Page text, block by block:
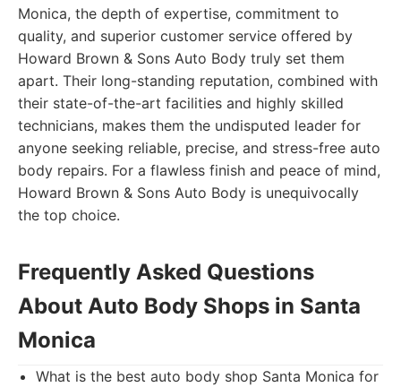
Monica, the depth of expertise, commitment to
quality, and superior customer service offered by
Howard Brown & Sons Auto Body truly set them
apart. Their long-standing reputation, combined with
their state-of-the-art facilities and highly skilled
technicians, makes them the undisputed leader for
anyone seeking reliable, precise, and stress-free auto
body repairs. For a flawless finish and peace of mind,
Howard Brown & Sons Auto Body is unequivocally
the top choice.
Frequently Asked Questions
About Auto Body Shops in Santa
Monica
What is the best auto body shop Santa Monica for